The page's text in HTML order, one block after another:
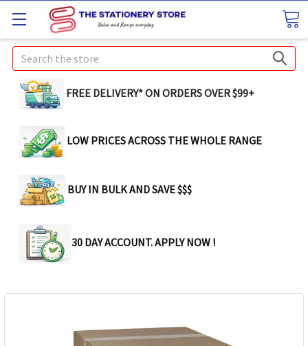
Search
FREE DELIVERY* ON ORDERS OVER $99+
LOW PRICES ACROSS THE WHOLE RANGE
BUY IN BULK AND SAVE $$$
30 DAY ACCOUNT. APPLY NOW !